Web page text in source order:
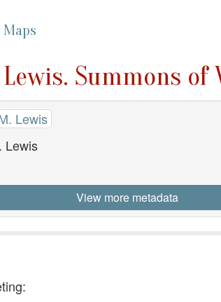
Maps
Summons of
Lewis
Lewis
View more metadata